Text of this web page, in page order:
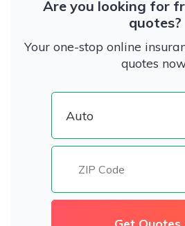
Are you looking for
quotes?
Your one-stop online
quotes